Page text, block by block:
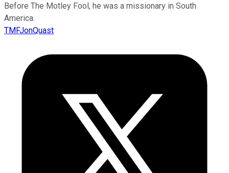
Before The Motley Fool, he was a missionary in South
America.
TMFJonQuast